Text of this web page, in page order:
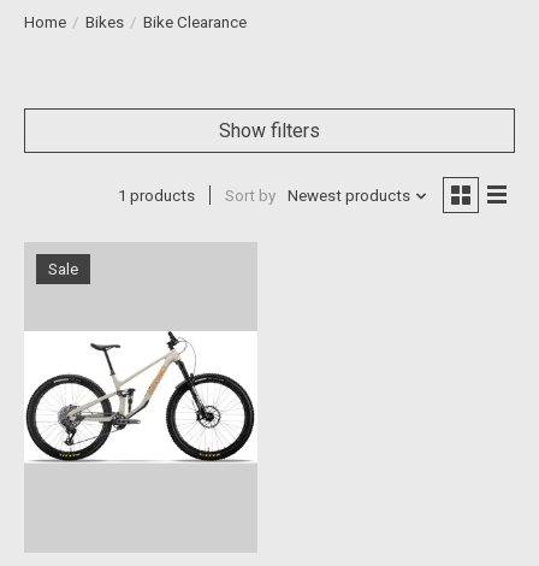
Home / Bikes / Bike Clearance
Show filters
1 products Sort by Newest products
Sale